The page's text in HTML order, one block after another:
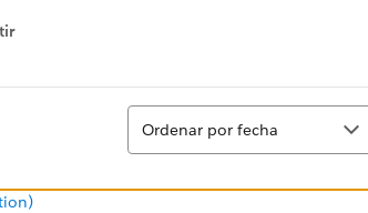
Ordenar
Ordenar por fecha